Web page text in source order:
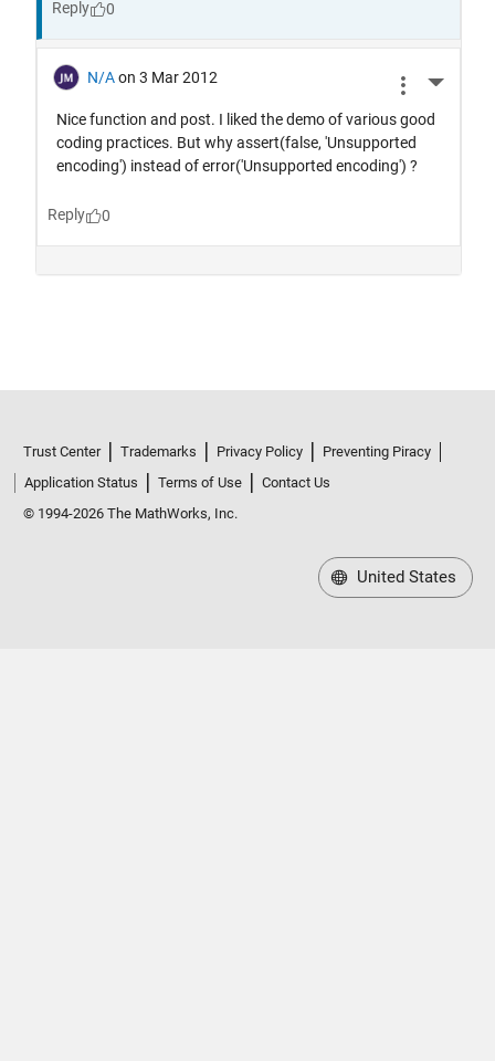
Trust Center Trademarks Privacy Policy
Preventing Piracy
Application Status
Terms of Use
Contact Us
© 1994-2026 The MathWorks, Inc.
United States